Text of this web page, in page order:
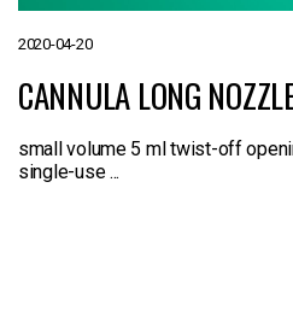
2020-04-20
CANNULA LONG
small volume 5 ml twist-off
single-use ...